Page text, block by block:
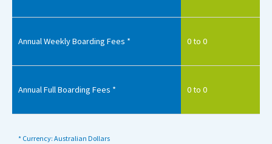
Annual Weekly Boarding Fees * 0 to 0
Annual Full Boarding Fees * 0 to 0
* Currency: Australian Dollars